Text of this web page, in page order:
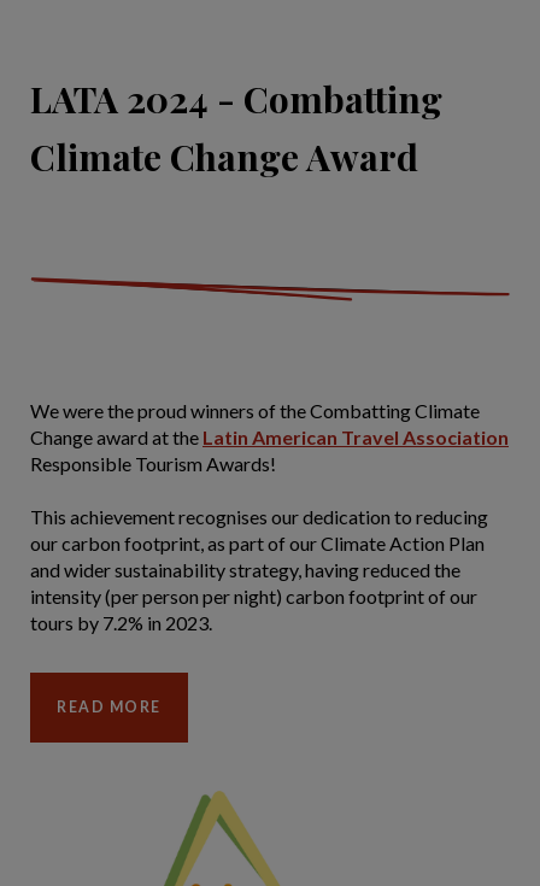
LATA 2024 - Combatting
Climate Change Award
We were the proud winners of the Combatting Climate
Change award at the Latin American Travel Association
Responsible Tourism Awards!
This achievement recognises our dedication to reducing
our carbon footprint, as part of our Climate Action Plan
and wider sustainability strategy, having reduced the
intensity (per person per night) carbon footprint of our
tours by 7.2% in 2023.
READ MORE